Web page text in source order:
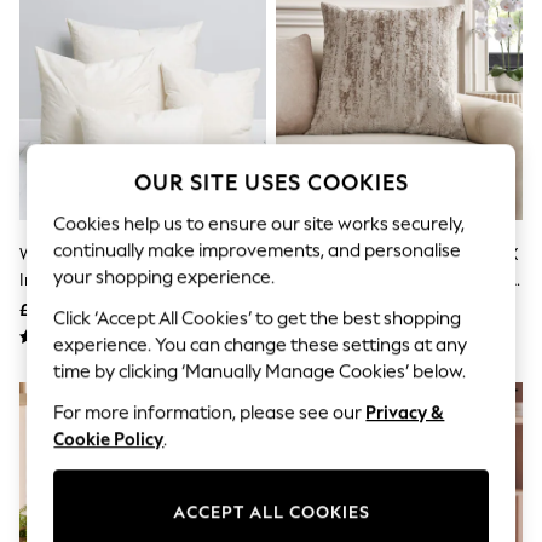
Boho Styles
Escape into Summer: As Advertised
Top Picks
Jeans & a Nice Top
Capsule Wardrobe
Graphic Styles
Festival
Balloon Trousers
Self.
All Clothing
Beachwear
Blazers
Coats & Jackets
Dresses
Fleeces
Hoodies & Sweatshirts
Jumpsuits & Playsuits
White Duck Feather Cushion
Insert
£8 - £11
Mid Natural Collection Luxe 59 X
£28
OUR SITE USES COOKIES
Cookies help us to ensure our site works securely,
continually make improvements, and personalise
your shopping experience.
Click ‘Accept All Cookies’ to get the best shopping
experience. You can change these settings at any
time by clicking ‘Manually Manage Cookies’ below.
For more information, please see our Privacy &
Cookie Policy.
ACCEPT ALL COOKIES